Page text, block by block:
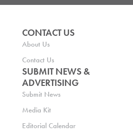
CONTACT US
About Us
Contact Us
SUBMIT NEWS &
ADVERTISING
Submit News
Media Kit
Editorial Calendar